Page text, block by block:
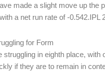
made a slight move up the
a net run rate of -0.542.IPL
for Form
struggling in eighth place,
if they are to remain in